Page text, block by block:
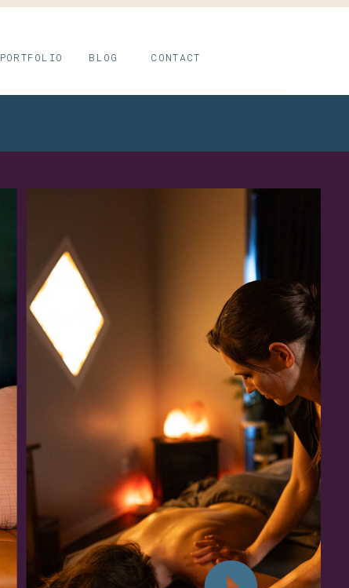
BLOG
PORTFOLIO CONTACT